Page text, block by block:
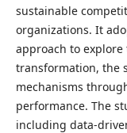
sustainable
organizations. It
approach to
transformation, the
mechanisms
performance. The
including data-